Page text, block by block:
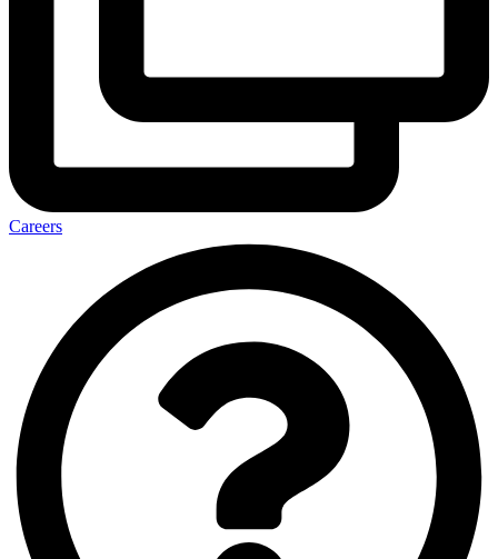
Careers